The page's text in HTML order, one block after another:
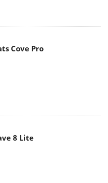
Cove Pro
8 Lite